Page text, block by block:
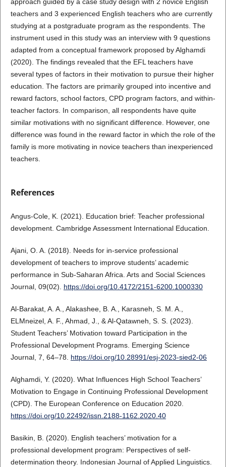
teachers and 3 experienced English teachers who are currently
studying at a postgraduate program as the respondents. The
instrument used in this study was an interview with 9 questions
adapted from a conceptual framework proposed by Alghamdi
(2020). The findings revealed that the EFL teachers have
several types of factors in their motivation to pursue their higher
education. The factors are primarily grouped into incentive and
reward factors, school factors, CPD program factors, and within-
teacher factors. In comparison, all respondents have quite
similar motivations with no significant difference. However, one
difference was found in the reward factor in which the role of the
family is more motivating in novice teachers than inexperienced
teachers.
References
Angus-Cole, K. (2021). Education brief: Teacher professional
development. Cambridge Assessment International Education.
Ajani, O. A. (2018). Needs for in-service professional
development of teachers to improve students’ academic
performance in Sub-Saharan Africa. Arts and Social Sciences
Journal, 09(02). https://doi.org/10.4172/2151-6200.1000330
Al‐Barakat, A. A., Alakashee, B. A., Karasneh, S. M. A.,
ELMneizel, A. F., Ahmad, J., & Al-Qatawneh, S. S. (2023).
Student Teachers’ Motivation toward Participation in the
Professional Development Programs. Emerging Science
Journal, 7, 64–78. https://doi.org/10.28991/esj-2023-sied2-06
Alghamdi, Y. (2020). What Influences High School Teachers’
Motivation to Engage in Continuing Professional Development
(CPD). The European Conference on Education 2020.
https://doi.org/10.22492/issn.2188-1162.2020.40
Basikin, B. (2020). English teachers’ motivation for a
professional development program: Perspectives of self-
determination theory. Indonesian Journal of Applied Linguistics.